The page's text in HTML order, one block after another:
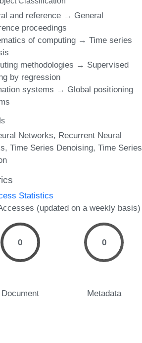
and reference → General
proceedings
of computing → Time series
methodologies → Supervised
by regression
systems → Global positioning
Networks Recurrent Neural
Time Series Denoising Time Series
Statistics
(updated on a weekly basis)
0
Document
0
Metadata